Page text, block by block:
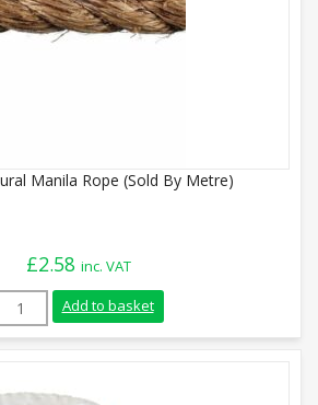
Manila Rope (Sold By Metre)
£2.58 inc. VAT
20mm Natural Manila Rope (Sold By
Add to basket